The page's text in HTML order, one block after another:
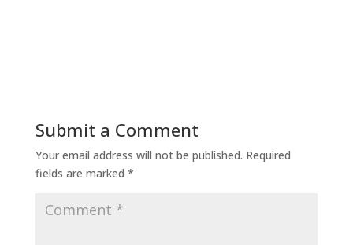
Submit a Comment
Your email address will not be published. Required
fields are marked *